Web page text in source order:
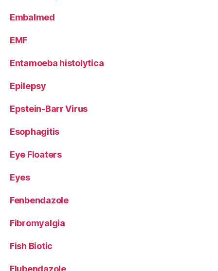
Embalmed
EMF
Entamoeba histolytica
Epilepsy
Epstein-Barr Virus
Esophagitis
Eye Floaters
Eyes
Fenbendazole
Fibromyalgia
Fish Biotic
Flubendazole